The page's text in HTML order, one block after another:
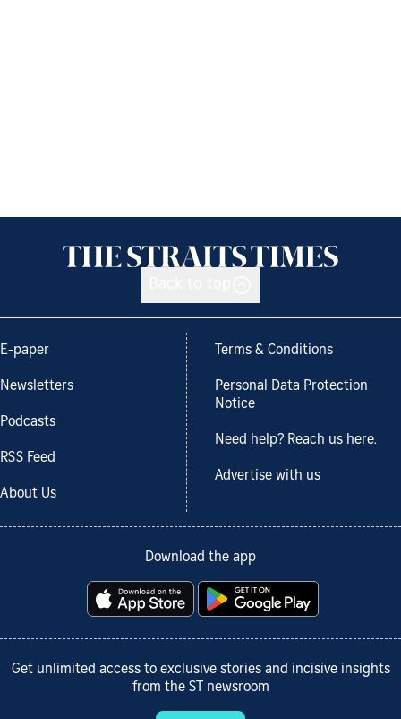
E-paper
Newsletters
Podcasts
RSS Feed
About Us
Terms & Conditions
Personal Data Protection
Notice
Need help? Reach us here.
Advertise with us
Download the app
Get unlimited access to exclusive stories and incisive insights
from the ST newsroom